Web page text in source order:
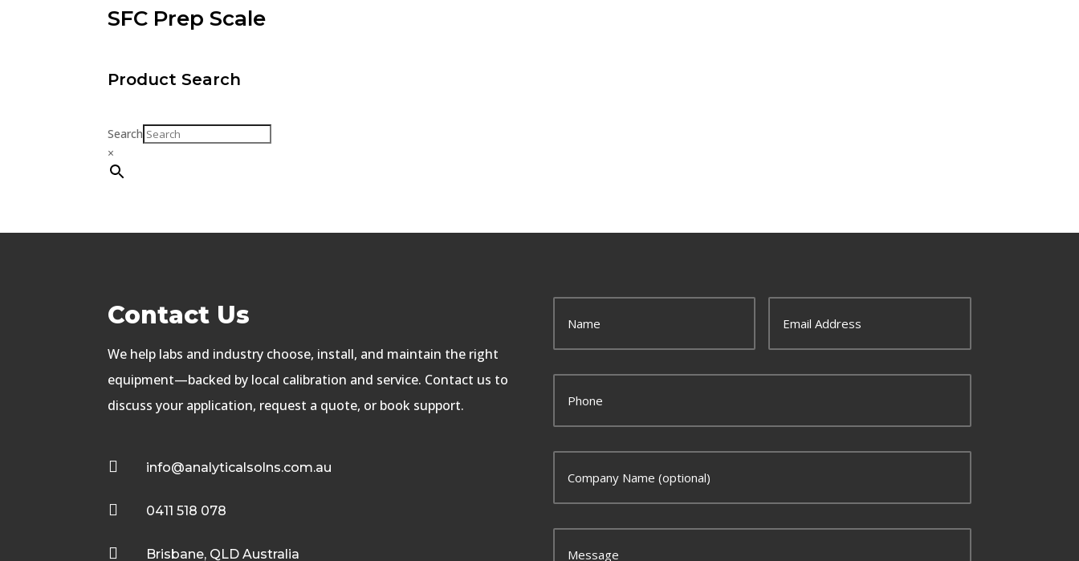
SFC Prep Scale
Product Search
Search
×
Contact Us
We help labs and industry choose, install, and maintain the right
equipment—backed by local calibration and service. Contact us to
discuss your application, request a quote, or book support.
 info@analyticalsolns.com.au
 0411 518 078
 Brisbane, QLD Australia